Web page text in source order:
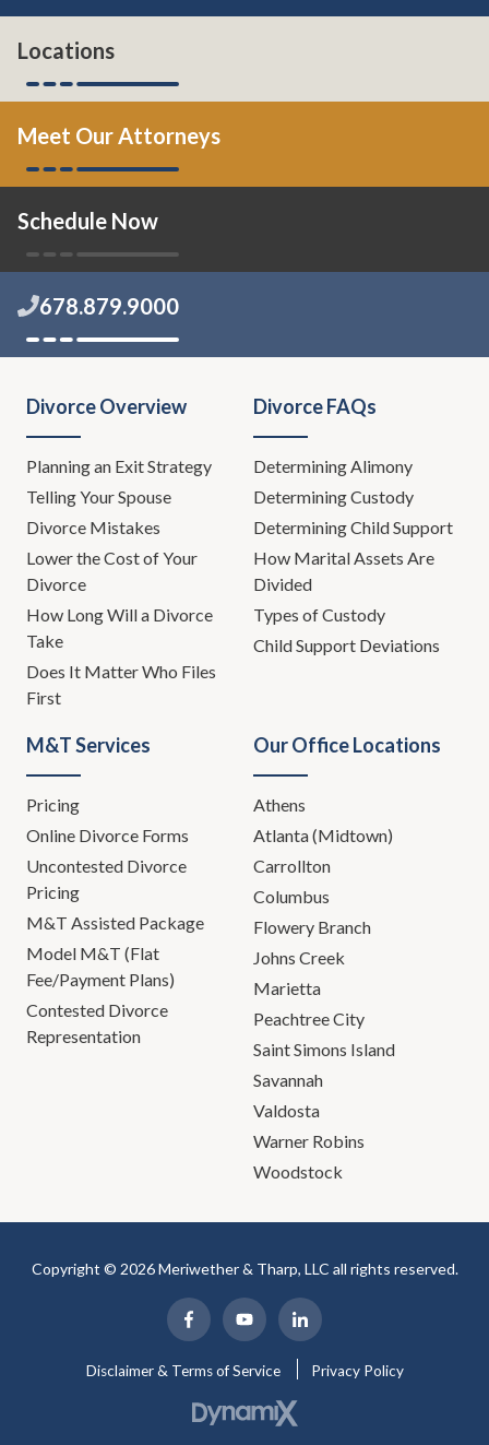
Locations
Meet Our Attorneys
Schedule Now
678.879.9000
Divorce Overview
Planning an Exit Strategy
Telling Your Spouse
Divorce Mistakes
Lower the Cost of Your
Divorce
How Long Will a Divorce
Take
Does It Matter Who Files
First
Divorce FAQs
Determining Alimony
Determining Custody
Determining Child Support
How Marital Assets Are
Divided
Types of Custody
Child Support Deviations
M&T Services
Pricing
Online Divorce Forms
Uncontested Divorce
Pricing
M&T Assisted Package
Model M&T (Flat
Fee/Payment Plans)
Contested Divorce
Representation
Our Office Locations
Athens
Atlanta (Midtown)
Carrollton
Columbus
Flowery Branch
Johns Creek
Marietta
Peachtree City
Saint Simons Island
Savannah
Valdosta
Warner Robins
Woodstock
Copyright © 2026 Meriwether & Tharp, LLC all rights reserved.
Disclaimer & Terms of Service Privacy Policy